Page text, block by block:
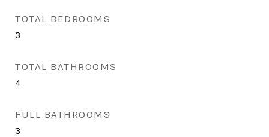
TOTAL BEDROOMS
3
TOTAL BATHROOMS
4
FULL BATHROOMS
3